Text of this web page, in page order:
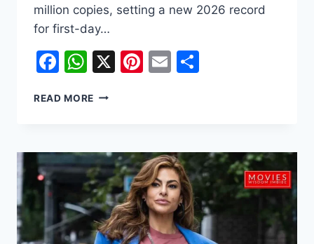
million copies, setting a new 2026 record
for first-day…
Facebook
WhatsApp
X Pinterest
Email
READ MORE BTS
‘ARIRANG’:
3.1
MILLION
SALES
IN
A
DAY